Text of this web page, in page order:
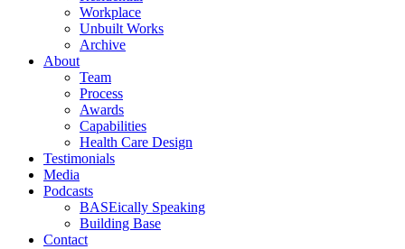
Workplace
Unbuilt Works
Archive
About
Team
Process
Awards
Capabilities
Health Care Design
Testimonials
Media
Podcasts
BASEically Speaking
Building Base
Contact